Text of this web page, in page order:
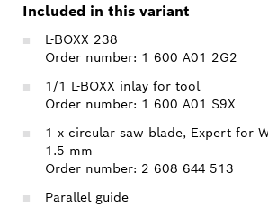
Included in this variant
L-BOXX 238
Order number: 1 600 A01 2G2
1/1 L-BOXX inlay for tool
Order number: 1 600 A01 S9X
1 x circular saw blade, Expert for
1.5 mm
Order number: 2 608 644 513
Parallel guide